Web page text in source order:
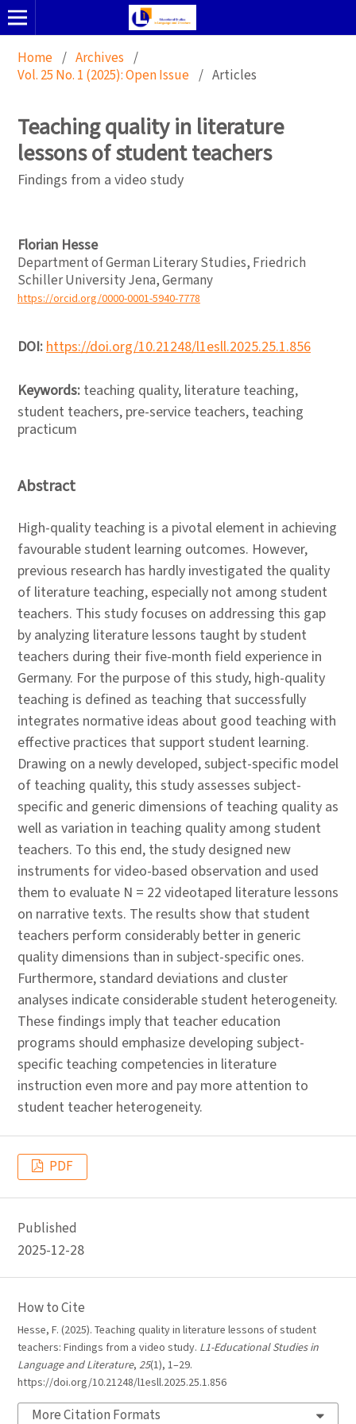
Home / Archives /
Vol. 25 No. 1 (2025): Open Issue / Articles
Teaching quality in literature
lessons of student teachers
Findings from a video study
Florian Hesse
Department of German Literary Studies, Friedrich
Schiller University Jena, Germany
https://orcid.org/0000-0001-5940-7778
DOI: https://doi.org/10.21248/l1esll.2025.25.1.856
Keywords: teaching quality, literature teaching,
student teachers, pre-service teachers, teaching
practicum
Abstract
High-quality teaching is a pivotal element in achieving
favourable student learning outcomes. However,
previous research has hardly investigated the quality
of literature teaching, especially not among student
teachers. This study focuses on addressing this gap
by analyzing literature lessons taught by student
teachers during their five-month field experience in
Germany. For the purpose of this study, high-quality
teaching is defined as teaching that successfully
integrates normative ideas about good teaching with
effective practices that support student learning.
Drawing on a newly developed, subject-specific model
of teaching quality, this study assesses subject-
specific and generic dimensions of teaching quality as
well as variation in teaching quality among student
teachers. To this end, the study designed new
instruments for video-based observation and used
them to evaluate N = 22 videotaped literature lessons
on narrative texts. The results show that student
teachers perform considerably better in generic
quality dimensions than in subject-specific ones.
Furthermore, standard deviations and cluster
analyses indicate considerable student heterogeneity.
These findings imply that teacher education
programs should emphasize developing subject-
specific teaching competencies in literature
instruction even more and pay more attention to
student teacher heterogeneity.
PDF
Published
2025-12-28
How to Cite
Hesse, F. (2025). Teaching quality in literature lessons of student
teachers: Findings from a video study. L1-Educational Studies in
Language and Literature, 25(1), 1–29.
https://doi.org/10.21248/l1esll.2025.25.1.856
More Citation Formats